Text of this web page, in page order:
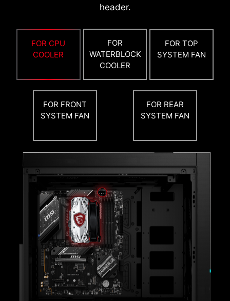
header.
FOR CPU
COOLER
FOR
WATERBLOCK
COOLER
FOR TOP
SYSTEM FAN
FOR FRONT
SYSTEM FAN
FOR REAR
SYSTEM FAN
EZ OC TUNING
operates at lower voltage and temperature but
remaining the same performance.
Flash the BIOS with only a connected
power supply by following a few steps.
CPU and memory not required.